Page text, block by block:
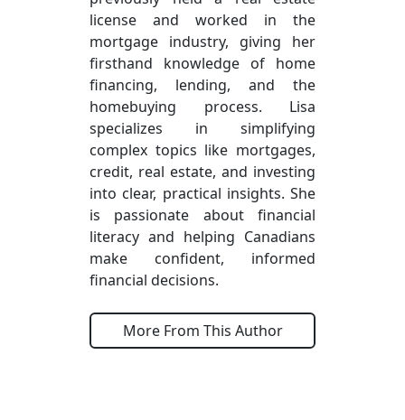
license and worked in the
mortgage industry, giving her
firsthand knowledge of home
financing, lending, and the
homebuying process. Lisa
specializes in simplifying
complex topics like mortgages,
credit, real estate, and investing
into clear, practical insights. She
is passionate about financial
literacy and helping Canadians
make confident, informed
financial decisions.
More From This Author